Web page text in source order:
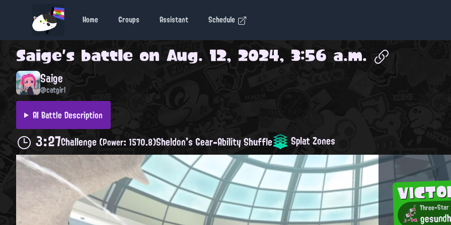
Home Groups Assistant Schedule
Saige's battle on Aug. 12, 2024, 3:56 a.m.
Saige
@catgirl
AI Battle Description
3:27Challenge(Power: 1570.8)Sheldon's Gear-Ability Shuffle Splat Zones
Three-Star